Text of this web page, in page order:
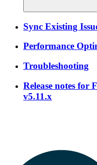
Sync Existing
Performance
Troubleshooting
Release notes for
v5.11.x